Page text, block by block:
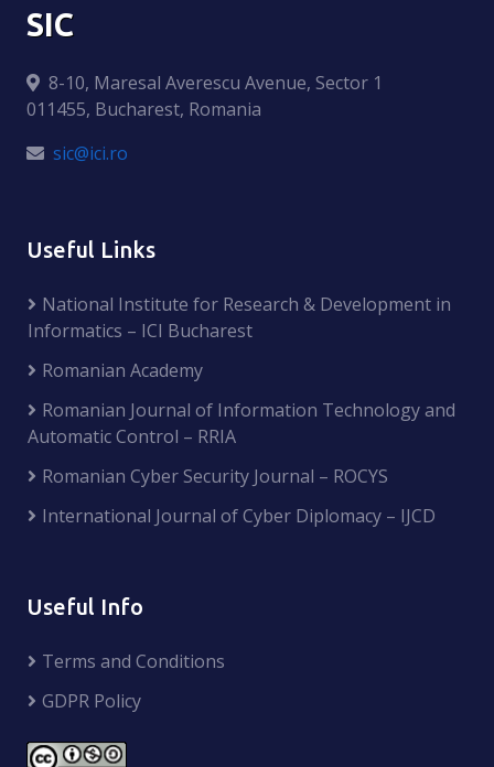
SIC
8-10, Maresal Averescu Avenue, Sector 1
011455, Bucharest, Romania
sic@ici.ro
Useful Links
National Institute for Research & Development in
Informatics – ICI Bucharest
Romanian Academy
Romanian Journal of Information Technology and
Automatic Control – RRIA
Romanian Cyber Security Journal – ROCYS
International Journal of Cyber Diplomacy – IJCD
Useful Info
Terms and Conditions
GDPR Policy